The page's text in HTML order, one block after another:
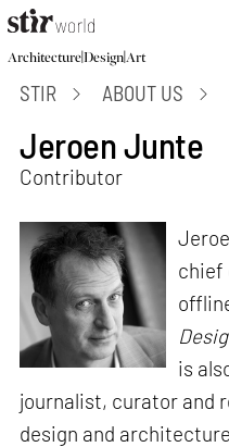
Architecture|Design|Art
STIR ABOUT US
Jeroen Junte
Contributor
chief
is
journalist, curator and
design and